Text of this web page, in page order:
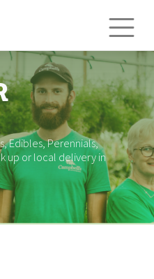
Edibles, Perennials,
up or local delivery in